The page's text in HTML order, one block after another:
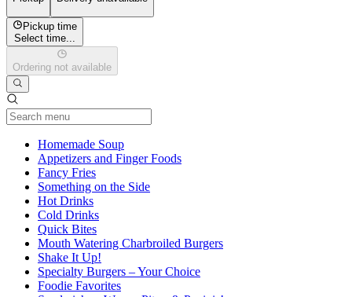
Pickup time
Select time...
Ordering not available
Homemade SoupCurrent Category
Appetizers and Finger Foods
Fancy Fries
Something on the Side
Hot Drinks
Cold Drinks
Quick Bites
Mouth Watering Charbroiled Burgers
Shake It Up!
Specialty Burgers – Your Choice
Foodie Favorites